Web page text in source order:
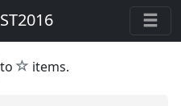
to star
items.